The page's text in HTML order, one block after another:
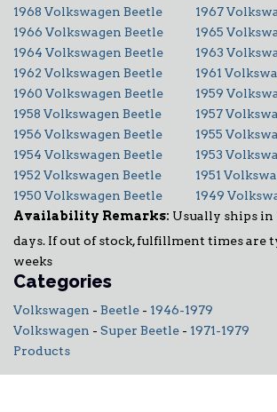
1968 Volkswagen Beetle
1967
1966 Volkswagen Beetle
1965
1964 Volkswagen Beetle
1963
1962 Volkswagen Beetle
1961
1960 Volkswagen Beetle
1959
1958 Volkswagen Beetle
1957
1956 Volkswagen Beetle
1955
1954 Volkswagen Beetle
1953
1952 Volkswagen Beetle
1951
1950 Volkswagen Beetle
1949
Availability Remarks: Usually ships in
days. If out of stock, fulfillment times are
weeks
Categories
Volkswagen - Beetle - 1946-1979
Volkswagen - Super Beetle - 1971-1979
Products